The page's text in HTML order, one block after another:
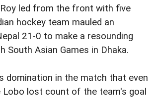
led from the front with five
hockey team mauled an
21-0 to make a resounding
South Asian Games in Dhaka.
domination in the match that even
Lobo lost count of the team's goal